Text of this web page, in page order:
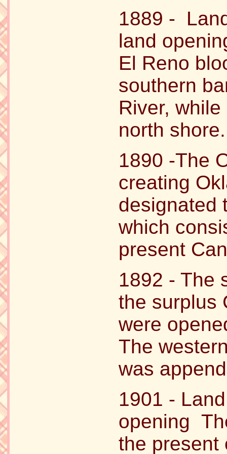
1889 -
land
El Reno
southern
River,
north shore.
1890 -The
creating
designated
which
present
1892 - The
the surplus
were
The
was
1901 -
opening
the present